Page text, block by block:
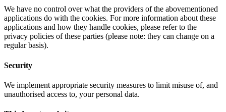
We have no control over what the providers of the abovementioned
applications do with the cookies. For more information about these
applications and how they handle cookies, please refer to the
privacy policies of these parties (please note: they can change on a
regular basis).
Security
We implement appropriate security measures to limit misuse of, and
unauthorised access to, your personal data.